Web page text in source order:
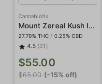
Cannabiotix
Mount Zereal Kush Indoor
27.79% THC / 0.25% CBD
4.5 (31)
$55.00
$65.00 (-15% off)